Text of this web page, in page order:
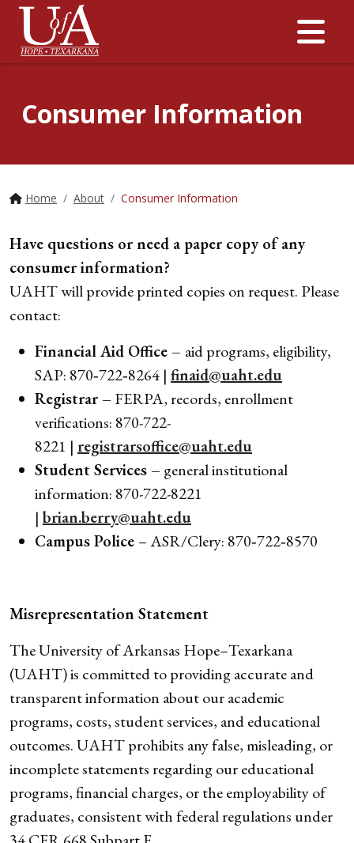
Consumer Information
Home About Consumer Information
Have questions or need a paper copy of any
consumer information?
UAHT will provide printed copies on request. Please
contact:
Financial Aid Office – aid programs, eligibility,
SAP: 870‑722‑8264 | finaid@uaht.edu
Registrar –FERPA, records, enrollment
verifications: 870-722-
8221 | registrarsoffice@uaht.edu
Student Services –general institutional
information: 870-722-8221
| brian.berry@uaht.edu
Campus Police – ASR/Clery: 870‑722‑8570
Misrepresentation Statement
The University of Arkansas Hope–Texarkana
(UAHT) is committed to providing accurate and
transparent information about our academic
programs, costs, student services, and educational
outcomes. UAHT prohibits any false, misleading, or
incomplete statements regarding our educational
programs, financial charges, or the employability of
graduates, consistent with federal regulations under